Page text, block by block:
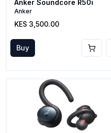
Anker Soundcore R50i
Anker
KES 3,500.00
Buy